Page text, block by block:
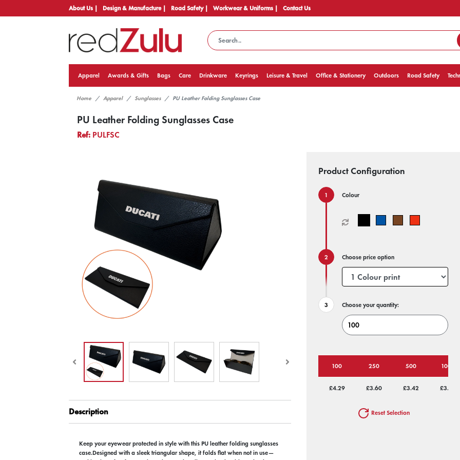
About Us | Design & Manufacture | Road Safety | Workwear & Uniforms | Contact Us
Apparel Awards & Gifts Bags Care Drinkware Keyrings Leisure & Travel Office & Stationery Outdoors Road Safety
Home Apparel Sunglasses PU Leather Folding Sunglasses Case
PU Leather Folding Sunglasses Case
Ref: PULFSC
Description
Keep your eyewear protected in style with this PU leather folding sunglasses
case.Designed with a sleek triangular shape, it folds flat when not in use—
Product Configuration
Colour
Choose price option
Choose your quantity:
100 250 500 1000
£4.29 £3.60 £3.42 £3.25
Reset Selection